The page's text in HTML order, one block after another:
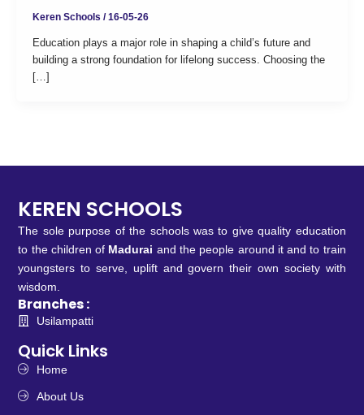
Keren Schools /16-05-26
Education plays a major role in shaping a child’s future and
building a strong foundation for lifelong success. Choosing the
[…]
KEREN SCHOOLS
The sole purpose of the schools was to give quality education
to the children of Madurai and the people around it and to train
youngsters to serve, uplift and govern their own society with
wisdom.
Branches :
Usilampatti
Quick Links
Home
About Us